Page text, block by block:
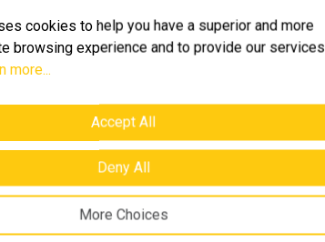
cookies to help you have a superior and more
browsing experience and to provide our services
more...
Accept All
Deny All
More Choices